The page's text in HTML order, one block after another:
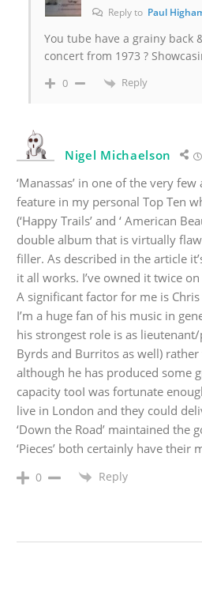
Reply to Paul
You tube have a grainy back
concert from 1973 ?
0 Reply
Nigel Michaelson
‘Manassas’ in one of the very
feature in my personal Top Ten
(‘Happy Trails’ and ‘ American
double album that is virtually
filler. As described in the article
it all works. I’ve owned it twice
A significant factor for me is
I’m a huge fan of his music in
his strongest role is as
Byrds and Burritos as well)
although he has produced some
capacity tooI was fortunate
live in London and they could
‘Down the Road’ maintained the
‘Pieces’ both certainly have their
0 Reply